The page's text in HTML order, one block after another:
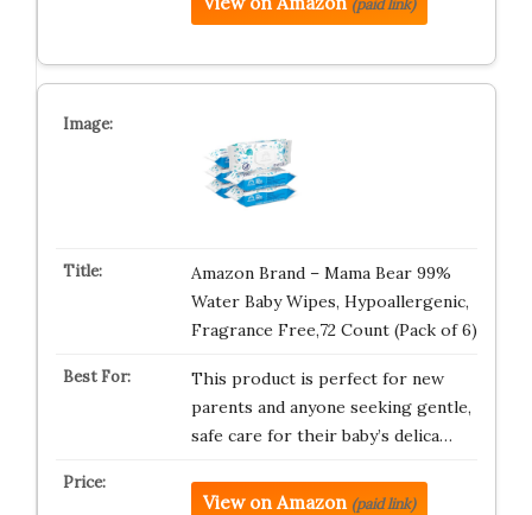
(paid link)
Amazon Brand – Mama Bear 99%
Water Baby Wipes, Hypoallergenic,
Fragrance Free,72 Count (Pack of 6)
This product is perfect for new
parents and anyone seeking gentle,
safe care for their baby’s delica…
View on Amazon (paid link)